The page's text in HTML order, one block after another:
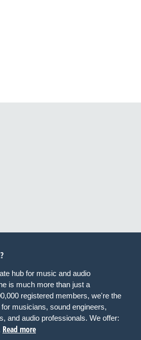
hub for music and audio
is much more than just a
registered members, we're the
musicians, sound engineers,
and audio professionals. We offer:
Read more